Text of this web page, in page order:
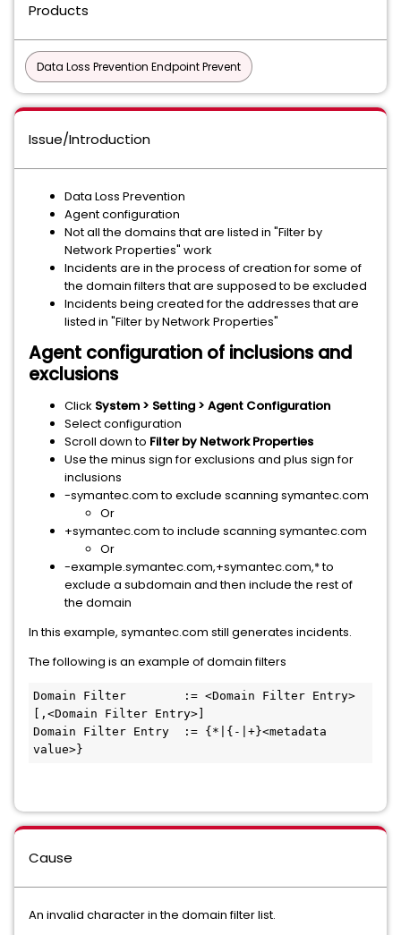
Products
Data Loss Prevention Endpoint Prevent
Issue/Introduction
Data Loss Prevention
Agent configuration
Not all the domains that are listed in "Filter by
Network Properties" work
Incidents are in the process of creation for some of
the domain filters that are supposed to be excluded
Incidents being created for the addresses that are
listed in "Filter by Network Properties"
Agent configuration of inclusions and
exclusions
Click System > Setting > Agent Configuration
Select configuration
Scroll down to Filter by Network Properties
Use the minus sign for exclusions and plus sign for
inclusions
-symantec.com to exclude scanning symantec.com
​Or
+symantec.com to include scanning symantec.com
Or
-example.symantec.com,+symantec.com,* to
exclude a subdomain and then include the rest of
the domain
In this example, symantec.com still generates incidents.
The following is an example of domain filters
Domain Filter        := <Domain Filter Entry>
[,<Domain Filter Entry>]
Domain Filter Entry  := {*|{-|+}<metadata
value>}
Cause
An invalid character in the domain filter list.